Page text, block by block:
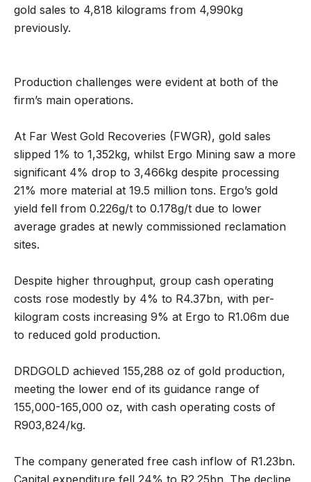
gold sales to 4,818 kilograms from 4,990kg
previously.
Production challenges were evident at both of the
firm’s main operations.
At Far West Gold Recoveries (FWGR), gold sales
slipped 1% to 1,352kg, whilst Ergo Mining saw a more
significant 4% drop to 3,466kg despite processing
21% more material at 19.5 million tons. Ergo’s gold
yield fell from 0.226g/t to 0.178g/t due to lower
average grades at newly commissioned reclamation
sites.
Despite higher throughput, group cash operating
costs rose modestly by 4% to R4.37bn, with per-
kilogram costs increasing 9% at Ergo to R1.06m due
to reduced gold production.
DRDGOLD achieved 155,288 oz of gold production,
meeting the lower end of its guidance range of
155,000-165,000 oz, with cash operating costs of
R903,824/kg.
The company generated free cash inflow of R1.23bn.